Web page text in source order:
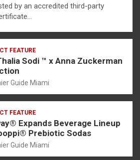
by an accredited third-party
FEATURE
Sodi ™ x Anna Zuckerman
Guide Miami
FEATURE
Expands Beverage Lineup
Prebiotic Sodas
Guide Miami